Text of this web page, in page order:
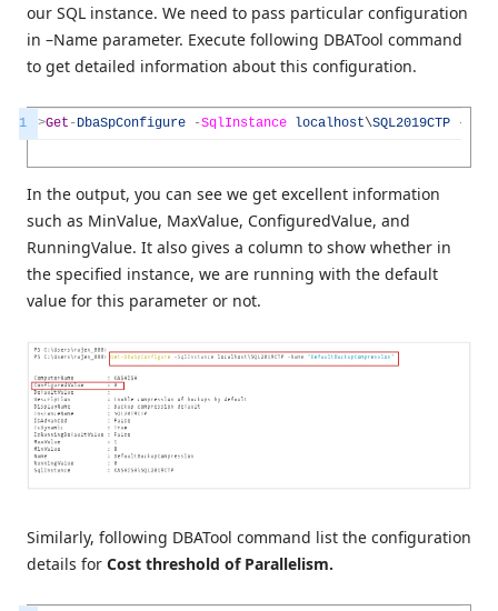
our SQL instance. We need to pass particular configuration
in –Name parameter. Execute following DBATool command
to get detailed information about this configuration.
1 >Get -DbaSpConfigure -SqlInstance localhost\SQL2019CTP -
In the output, you can see we get excellent information
such as MinValue, MaxValue, ConfiguredValue, and
RunningValue. It also gives a column to show whether in
the specified instance, we are running with the default
value for this parameter or not.
Similarly, following DBATool command list the configuration
details for Cost threshold of Parallelism.